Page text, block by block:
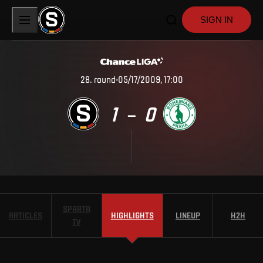
SIGN IN
28. round 05/17/2009, 17:00
1 – 0
ARTICLES
SPARTA
TV
HIGHLIGHTS LINEUP H2H